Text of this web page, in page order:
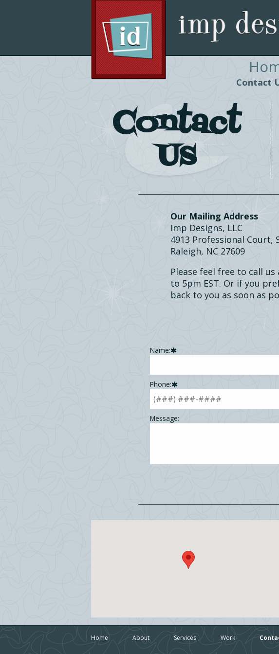
Contact
Contact
Us
Our Mailing Address
Imp Designs, LLC
4913 Professional Court,
Raleigh, NC 27609
Please feel free to call
to 5pm EST. Or if you
back to you as soon as
Leave
blank
Name:
Phone:
Message:
Home About Services Work